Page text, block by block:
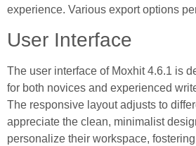
experience. Various export options
User Interface
The user interface of Moxhit 4.6.1 is
for both novices and experienced
The responsive layout adjusts to
appreciate the clean, minimalist
personalize their workspace,